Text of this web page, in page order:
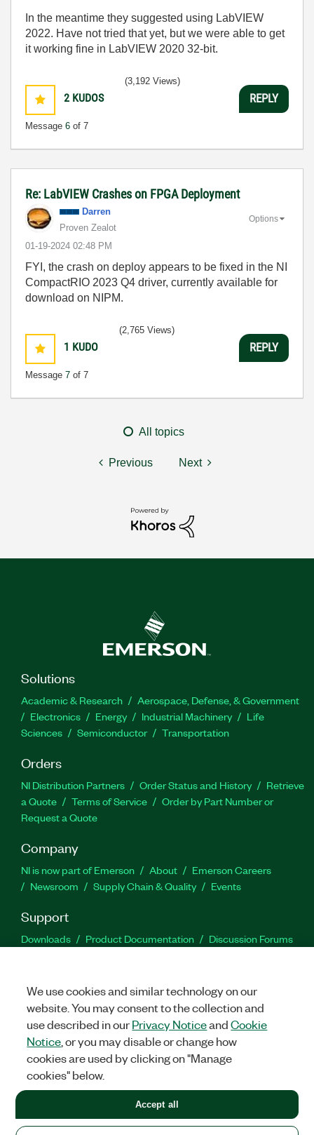
In the meantime they suggested using LabVIEW
2022. Have not tried that yet, but we were able to get
it working fine in LabVIEW 2020 32-bit.
2 KUDOS
Message 6 of 7
(3,192 Views)
REPLY
Re: LabVIEW Crashes on FPGA Deployment
Darren
Proven Zealot
‎01-19-2024 02:48 PM
Options
FYI, the crash on deploy appears to be fixed in the NI
CompactRIO 2023 Q4 driver, currently available for
download on NIPM.
1 KUDO
Message 7 of 7
(2,765 Views)
REPLY
All topics
Previous Next
Solutions
Academic & Research
Aerospace, Defense, & Government
Electronics
Energy Industrial Machinery
Life
Sciences
Semiconductor Transportation
Orders
NI Distribution Partners Order Status and History
Retrieve
a Quote
Terms of Service
Order by Part Number or
Request a Quote
Company
NI is now part of Emerson About
Emerson Careers
Newsroom
Supply Chain & Quality Events
Support
Downloads Product Documentation
Discussion Forums
Facebook
TwitterLinkedIn
United States
LEGAL|IMPRINT|PRIVACY|Manage cookies
©2026NATIONAL INSTRUMENTS CORP. ALL RIGHTS RESERVED.
+1 877 388 1952
We use cookies and similar technology on our
website. You may consent to the collection and
use described in ourPrivacy NoticeandCookie
Notice , or you may disable or change how
cookies are used by clicking on "Manage
cookies" below.
Accept all